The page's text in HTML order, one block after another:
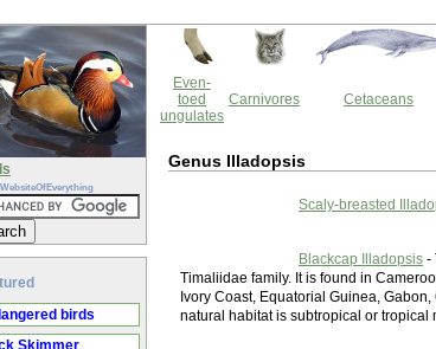
birds
Skimmer
Even-
toed
ungulates
Carnivores Cetaceans
Genus Illadopsis
Scaly-breasted
Blackcap Illadopsis -
Timaliidae family. It is found in
Ivory Coast, Equatorial Guinea,
natural habitat is subtropical or tropical